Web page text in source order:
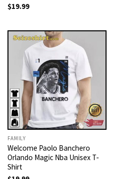
$19.99
FAMILY
Welcome Paolo Banchero
Orlando Magic Nba Unisex T-
Shirt